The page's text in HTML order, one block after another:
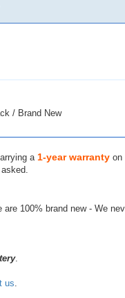
/ Brand New
a 1-year warrantyon
100% brand new - We
.
us.